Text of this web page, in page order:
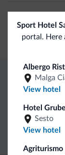
Conference
Sport Hotel
portal. Here
Albergo
Malga
View hotel
Hotel
Sesto
View hotel
Agriturismo
Dolomiti.it
Direct